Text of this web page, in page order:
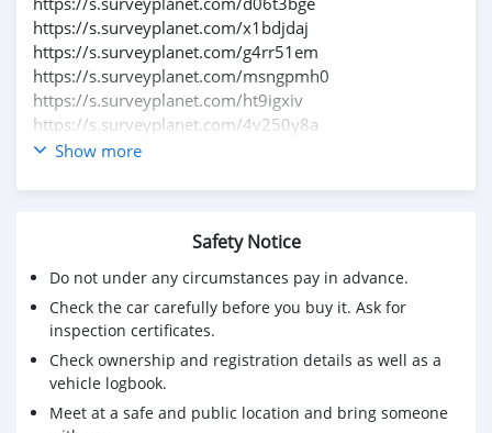
https://s.surveyplanet.com/x1bdjdaj
https://s.surveyplanet.com/g4rr51em
https://s.surveyplanet.com/msngpmh0
https://s.surveyplanet.com/ht9igxiv
https://s.surveyplanet.com/4v250y8a
https://s.surveyplanet.com/hduzzy15
https://s.surveyplanet.com/5qse9x9f
https://s.surveyplanet.com/fvrotqzb
https://s.surveyplanet.com/gt8prm2u
https://s.surveyplanet.com/dgkyva0m
https://s.surveyplanet.com/vtnmd9re
https://s.surveyplanet.com/515td3oc
https://s.surveyplanet.com/30o5kzy4
https://s.surveyplanet.com/t2pt2w2r
https://s.surveyplanet.com/gj7edr6d
Show more
Safety Notice
Do not under any circumstances pay in advance.
Check the car carefully before you buy it. Ask for
inspection certificates.
Check ownership and registration details as well as a
vehicle logbook.
Meet at a safe and public location and bring someone